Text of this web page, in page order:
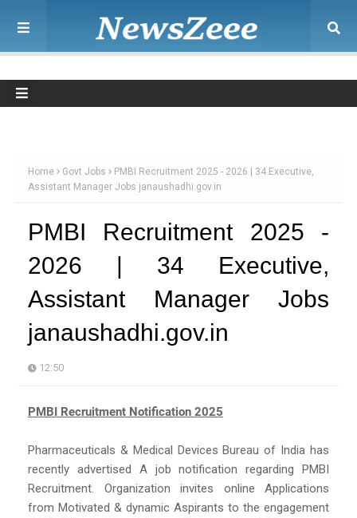
Home Govt Jobs
PMBI Recruitment 2025 - 2026 | 34 Executive,
Assistant Manager Jobs janaushadhi.gov.in
PMBI Recruitment 2025 -
2026 | 34 Executive,
Assistant Manager Jobs
janaushadhi.gov.in
12:50
PMBI Recruitment Notification 2025
Pharmaceuticals & Medical Devices Bureau of India has
recently advertised A job notification regarding PMBI
Recruitment. Organization invites online Applications
from Motivated & dynamic Aspirants to the engagement